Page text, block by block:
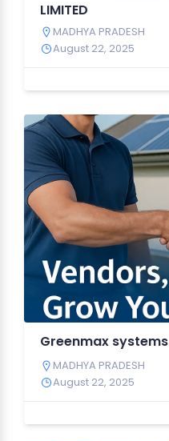
LIMITED
MADHYA PRADESH
August 22, 2025
Greenmax systems
MADHYA PRADESH
August 22, 2025